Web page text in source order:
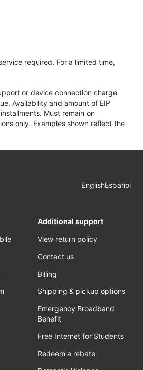
required. For a limited time,
or device connection charge
Availability and amount of EIP
Must remain on
only. Examples shown reflect the